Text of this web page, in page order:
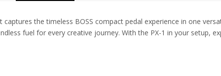
the timeless BOSS compact pedal experience in one
fuel for every creative journey. With the PX-1 in your setup,